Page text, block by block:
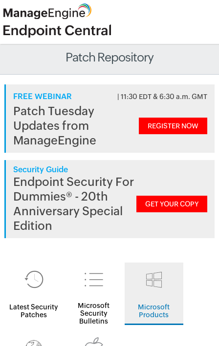
Patch Repository
FREE WEBINAR | 11:30 EDT & 6:30 a.m. GMT
Patch Tuesday
Updates from
ManageEngine
REGISTER NOW
Security Guide
Endpoint Security For
Dummies® - 20th
Anniversary Special
Edition
GET YOUR COPY
Latest Security
Patches
Microsoft
Security
Bulletins
Microsoft
Products